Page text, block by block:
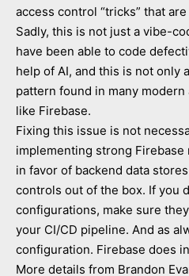
access control “tricks” that
Sadly, this is not just a vibe-
have been able to code
help of AI, and this is not only
pattern found in many
like Firebase.
Fixing this issue is not
implementing strong
in favor of backend data
controls out of the box. If you
configurations, make sure
your CI/CD pipeline. And as
configuration. Firebase does
More details from Brandon